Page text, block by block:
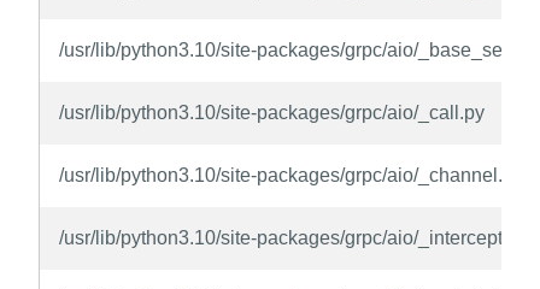
/usr/lib/python3.10/site-packages/grpc/aio/
/usr/lib/python3.10/site-packages/grpc/aio/_call.py
/usr/lib/python3.10/site-packages/grpc/aio/_channel.py
/usr/lib/python3.10/site-packages/grpc/aio/